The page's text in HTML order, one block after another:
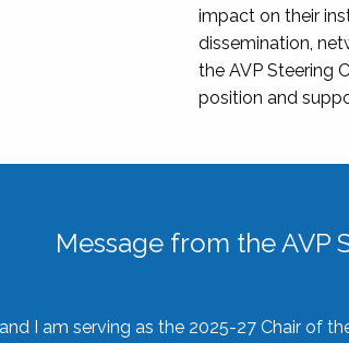
impact on their
dissemination,
the AVP Steering
position and
Message from the AVP
and I am serving as the 2025-27 Chair of